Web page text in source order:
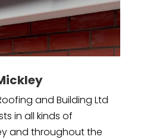
and Building Ltd
in all kinds of
and throughout the